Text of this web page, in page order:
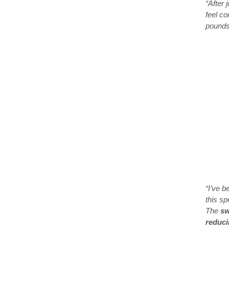
“After
feel
“I’ve
this
The